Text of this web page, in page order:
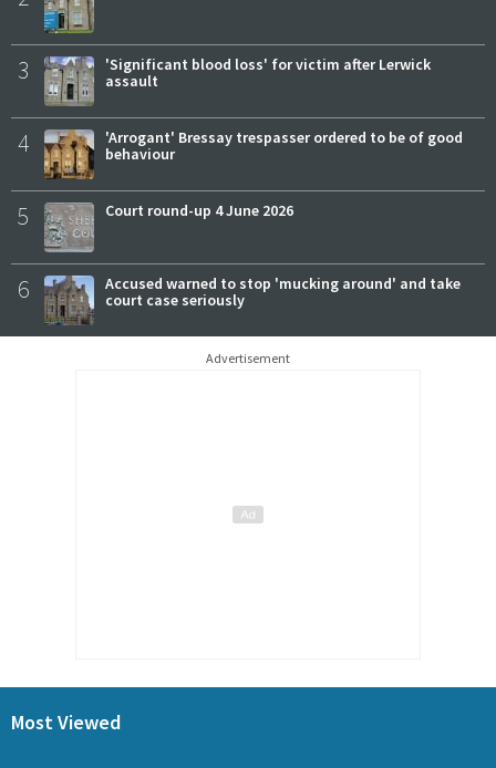
3
'Significant blood loss' for victim after Lerwick
assault
4
'Arrogant' Bressay trespasser ordered to be of good
behaviour
5 Court round-up 4 June 2026
6
Accused warned to stop 'mucking around' and take
court case seriously
Advertisement
Most Viewed